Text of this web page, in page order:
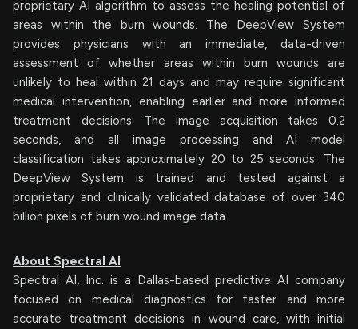
proprietary AI algorithm to assess the healing potential of
areas within the burn wounds. The DeepView System
provides physicians with an immediate, data-driven
assessment of whether areas within burn wounds are
unlikely to heal within 21 days and may require significant
medical intervention, enabling earlier and more informed
treatment decisions. The image acquisition takes 0.2
seconds, and all image processing and AI model
classification takes approximately 20 to 25 seconds. The
DeepView System is trained and tested against a
proprietary and clinically validated database of over 340
billion pixels of burn wound image data.
About Spectral AI
Spectral AI, Inc. is a Dallas-based predictive AI company
focused on medical diagnostics for faster and more
accurate treatment decisions in wound care, with initial